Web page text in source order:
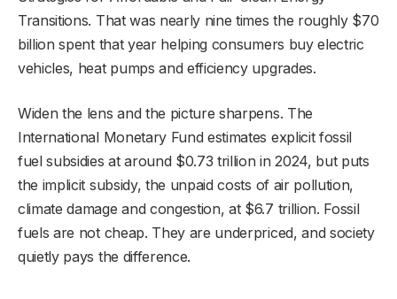
Transitions. That was nearly nine times the roughly $70
billion spent that year helping consumers buy electric
vehicles, heat pumps and efficiency upgrades.
Widen the lens and the picture sharpens. The
International Monetary Fund estimates explicit fossil
fuel subsidies at around $0.73 trillion in 2024, but puts
the implicit subsidy, the unpaid costs of air pollution,
climate damage and congestion, at $6.7 trillion. Fossil
fuels are not cheap. They are underpriced, and society
quietly pays the difference.